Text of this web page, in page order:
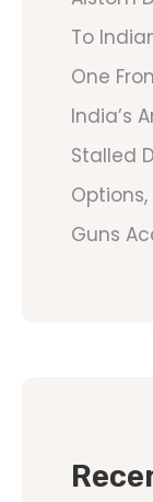
To
One
India’s
Stalled
Guns